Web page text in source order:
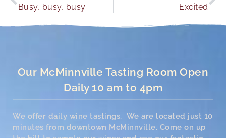
Busy, busy, busy Excited
Our McMinnville Tasting Room Open
Daily 10 am to 4pm
We offer daily wine tastings. We are located just 10
minutes from downtown McMinnville. Come on up